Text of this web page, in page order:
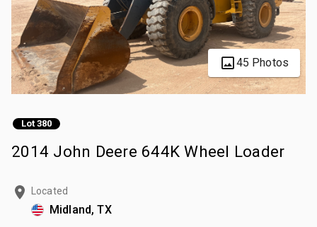
45 Photos
Lot 380
2014 John Deere 644K Wheel Loader
Located
Midland, TX